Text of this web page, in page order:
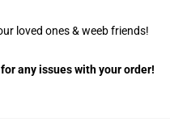
loved ones & weeb friends!
any issues with your order!